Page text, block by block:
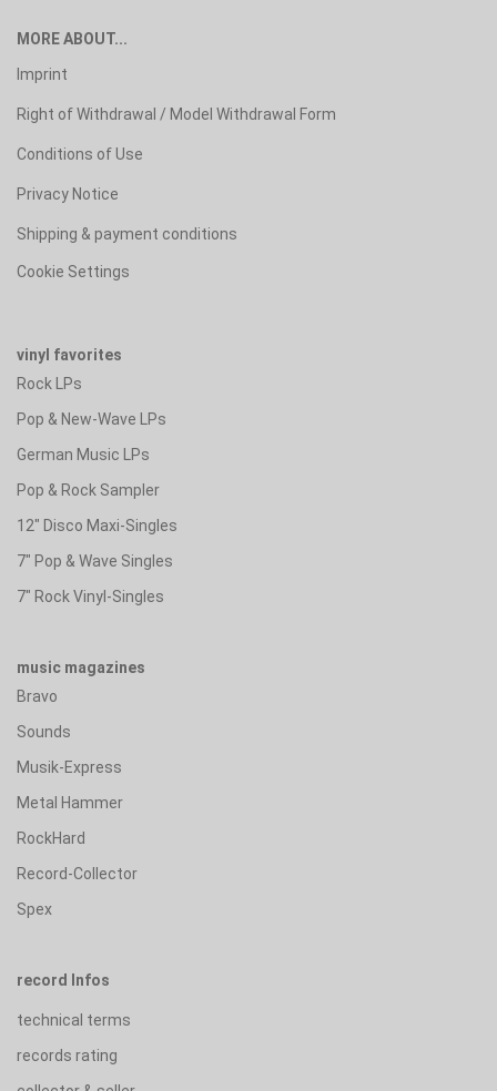
MORE ABOUT...
Imprint
Right of Withdrawal / Model Withdrawal Form
Conditions of Use
Privacy Notice
Shipping & payment conditions
Cookie Settings
vinyl favorites
Rock LPs
Pop & New-Wave LPs
German Music LPs
Pop & Rock Sampler
12" Disco Maxi-Singles
7" Pop & Wave Singles
7" Rock Vinyl-Singles
music magazines
Bravo
Sounds
Musik-Express
Metal Hammer
RockHard
Record-Collector
Spex
record Infos
technical terms
records rating